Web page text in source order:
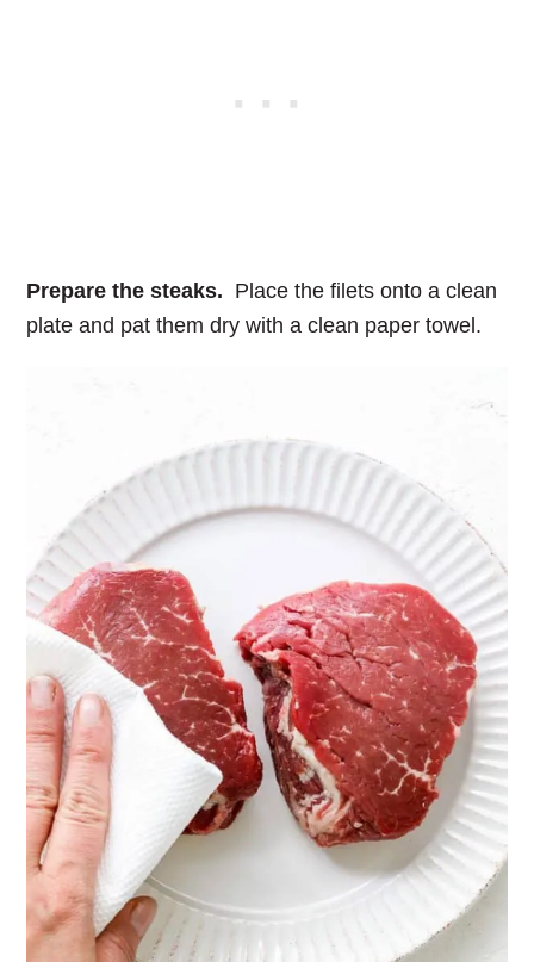
Prepare the steaks. Place the filets onto a clean
plate and pat them dry with a clean paper towel.